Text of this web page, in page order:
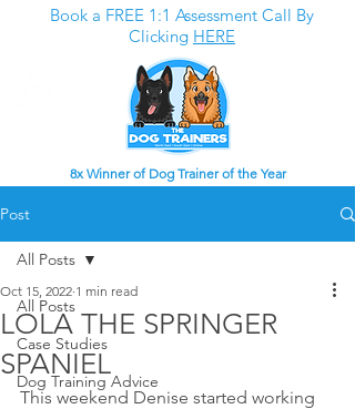
Book a FREE 1:1 Assessment Call By
Clicking HERE
8x Winner of Dog Trainer of the Year
Post
All Posts
Case Studies
Dog Training Advice
All Posts
LOLA THE SPRINGER
SPANIEL
Oct 15, 2022 1 min read
This weekend Denise started working